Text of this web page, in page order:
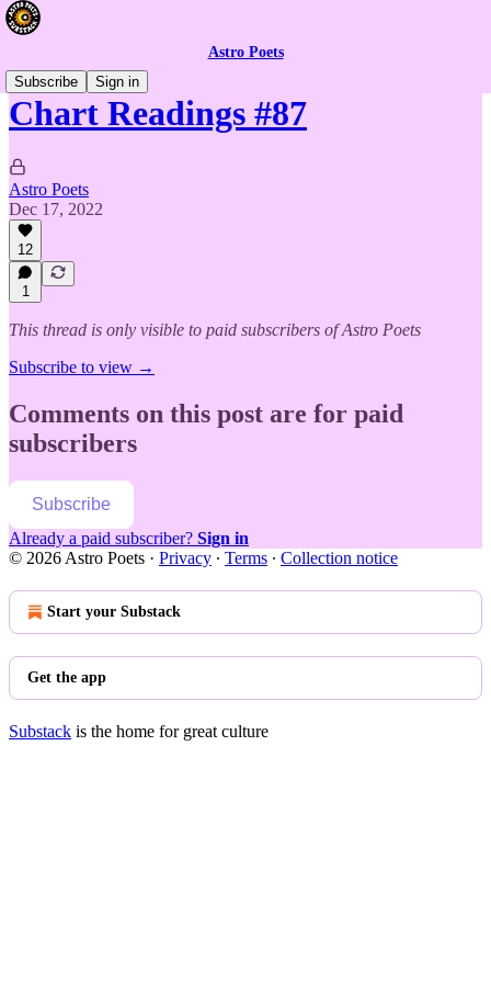
Astro Poets
Subscribe
Sign in
Chart Readings #87
Astro Poets
Dec 17, 2022
12
1
This thread is only visible to paid subscribers of Astro Poets
Subscribe to view →
Comments on this post are for paid
subscribers
Subscribe
Already a paid subscriber? Sign in
© 2026 Astro Poets · Privacy ∙ Terms ∙ Collection notice
Start your Substack
Get the app
Substack is the home for great culture